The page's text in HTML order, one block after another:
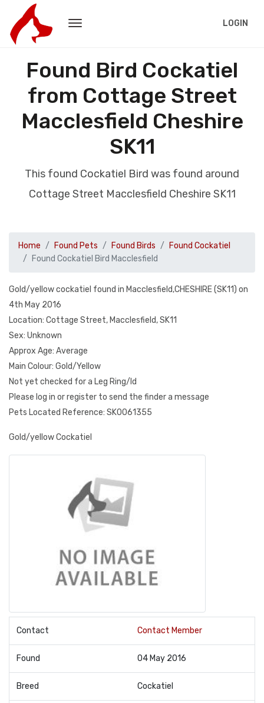
LOGIN
Found Bird Cockatiel
from Cottage Street
Macclesfield Cheshire
SK11
This found Cockatiel Bird was found around
Cottage Street Macclesfield Cheshire SK11
Home Found Pets Found Birds
Found Cockatiel
Found Cockatiel Bird Macclesfield
Gold/yellow cockatiel found in Macclesfield,CHESHIRE (SK11) on
4th May 2016
Location: Cottage Street, Macclesfield, SK11
Sex: Unknown
Approx Age: Average
Main Colour: Gold/Yellow
Not yet checked for a Leg Ring/Id
Please log in or register to send the finder a message
Pets Located Reference: SK0061355
Gold/yellow Cockatiel
Contact Contact Member
Found 04 May 2016
Breed Cockatiel